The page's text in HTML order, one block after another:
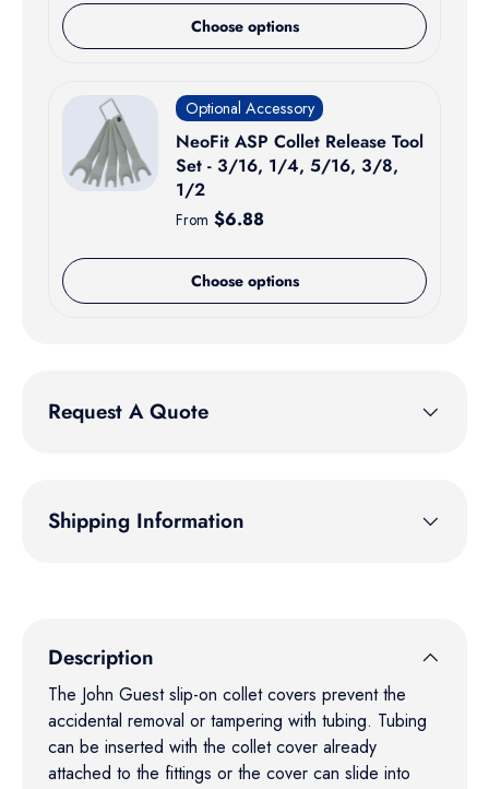
Choose options
Optional Accessory
NeoFit ASP Collet Release Tool
Set - 3/16, 1/4, 5/16, 3/8,
1/2
Regular price
From $6.88
Choose options
Request A Quote
Shipping Information
Description
The John Guest slip-on collet covers prevent the
accidental removal or tampering with tubing. Tubing
can be inserted with the collet cover already
attached to the fittings or the cover can slide into